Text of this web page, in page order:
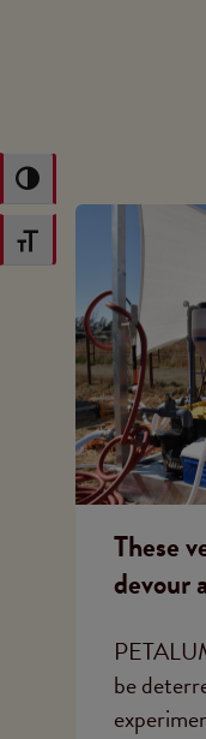
Toggle High Contrast
Toggle Font size
These
devour
be